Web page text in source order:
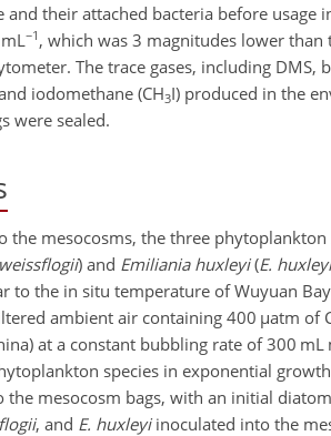
their attached bacteria before usage
−1 , which was 3 magnitudes lower
The trace gases, including DMS,
iodomethane (CH3I) produced in the
were sealed.
the mesocosms, the three phytoplankton
) and Emiliania huxleyi(E. huxleyi
to the in situ temperature of Wuyuan
ambient air containing 400 µatm of
at a constant bubbling rate of 300 mL
species in exponential
the mesocosm bags, with an initial
, and E. huxleyiinoculated into the